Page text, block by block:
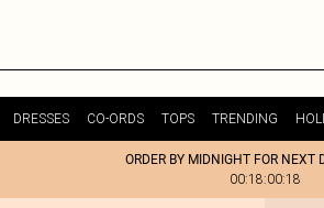
DRESSES CO-ORDS TOPS TRENDING
ORDER BY MIDNIGHT FOR NEXT
00:18:00:18